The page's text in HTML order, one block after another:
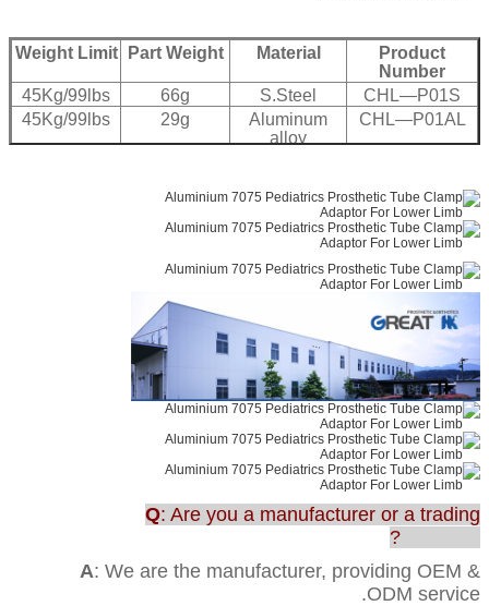
Product
Number
Material
Part Weight
Weight Limit
CHL—P01S
S.Steel
66g
45Kg/99lbs
CHL—P01AL
Aluminum
alloy
29g
45Kg/99lbs
Q: Are you a manufacturer or a trading
A: We are the manufacturer, providing OEM &
ODM service.